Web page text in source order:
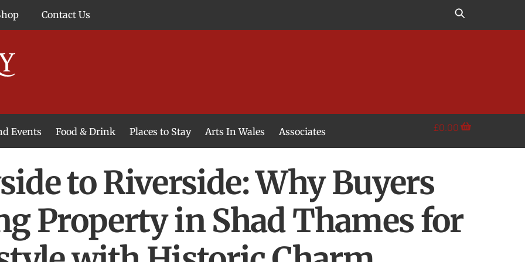
Contact Us
Events Food & Drink Places to Stay Arts In Wales Associates £0.00
to Riverside: Why Buyers
Property in Shad Thames for